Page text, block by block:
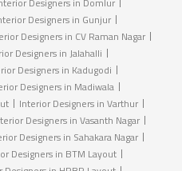
Designers in Gunjur
Designers in CV Raman Nagar
Designers in Jalahalli
Designers in Kadugodi
Designers in Madiwala
Interior Designers in Varthur
Designers in Vasanth Nagar
Designers in Sahakara Nagar
Designers in BTM Layout